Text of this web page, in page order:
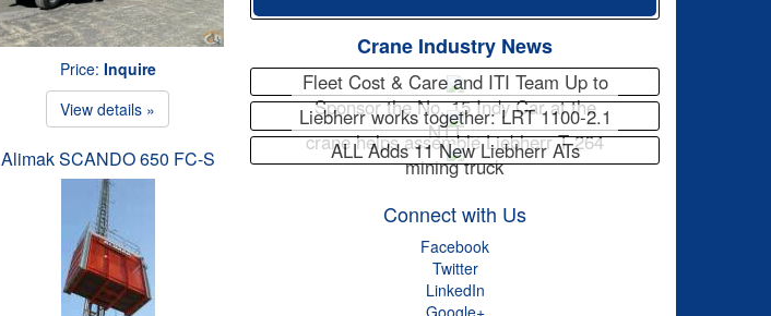
Price: Inquire
View details »
Alimak SCANDO 650 FC-S
Crane Industry News
Fleet Cost & Care and ITI Team Up to
Sponsor the No. 15 Indy Car at the
NTT…
Liebherr works together: LRT 1100-2.1
crane helps assemble Liebherr T 264
mining truck
ALL Adds 11 New Liebherr ATs
Connect with Us
Facebook
Twitter
LinkedIn
Google+